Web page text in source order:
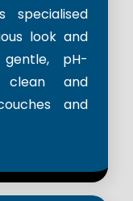
specialised
look and
pH-
clean and
and